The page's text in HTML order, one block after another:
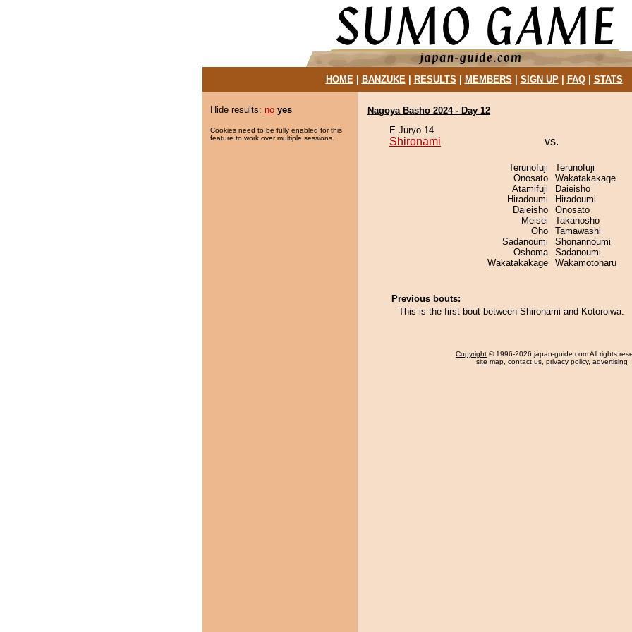
HOME| BANZUKE| RESULTS MEMBERS SIGN UP| FAQ| STATS
Hide results: no yes
Cookies need to be fully enabled for this
feature to work over multiple sessions.
Nagoya Basho 2024 - Day 12
E Juryo 14
Shironami vs.
Terunofuji
Onosato
Atamifuji
Hiradoumi
Daieisho
Meisei
Oho
Sadanoumi
Oshoma
Wakatakakage
Terunofuji
Wakatakakage
Daieisho
Hiradoumi
Onosato
Takanosho
Tamawashi
Shonannoumi
Sadanoumi
Wakamotoharu
Previous bouts:
This is the first bout between Shironami and Kotoroiwa.
Copyright © 1996-2026 japan-guide.com All rights
site map, contact us, privacy policy, advertising